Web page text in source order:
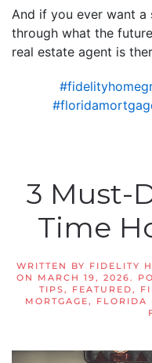
And if you ever want
through what the
real estate agent is
3 Must-
Time
WRITTEN BY FIDELITY
ON
MARCH 19, 2026.
TIPS, FEATURED,
MORTGAGE, FLORIDA